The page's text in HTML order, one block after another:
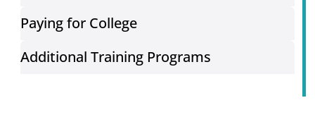
Paying for College
Additional Training Programs